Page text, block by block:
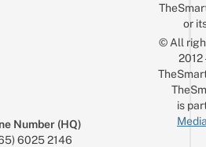
Number (HQ)
6025 2146
or
© All
is